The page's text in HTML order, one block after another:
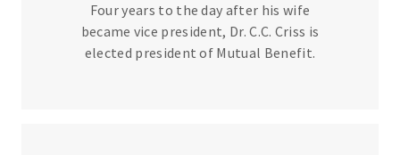
Four years to the day after his wife
became vice president, Dr. C.C. Criss is
elected president of Mutual Benefit.